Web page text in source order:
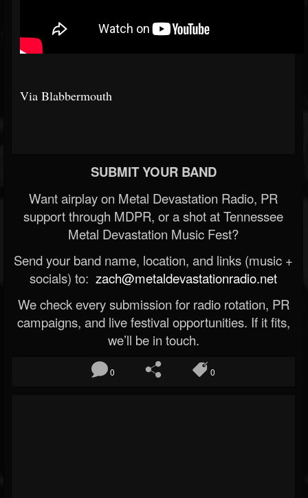
Via Blabbermouth
SUBMIT YOUR BAND
Want airplay on Metal Devastation Radio, PR
support through MDPR, or a shot at Tennessee
Metal Devastation Music Fest?
Send your band name, location, and links (music +
socials) to: zach@metaldevastationradio.net
We check every submission for radio rotation, PR
campaigns, and live festival opportunities. If it fits,
we’ll be in touch.
0 0